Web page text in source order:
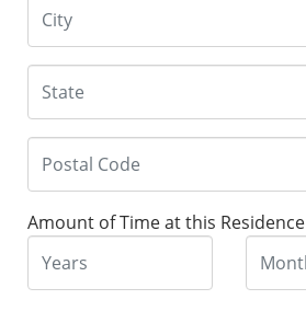
Amount of Time at this Residence